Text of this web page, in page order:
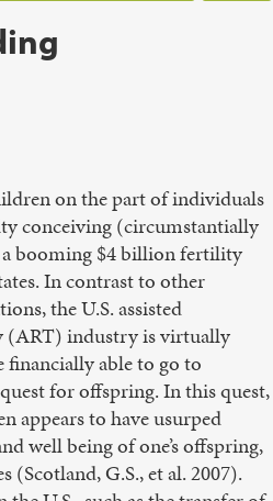
on the part of individuals
conceiving (circumstantially
booming $4 billion fertility
In contrast to other
the U.S. assisted
(ART) industry is virtually
able to go to
for offspring. In this quest,
appears to have usurped
well being of one’s offspring,
(Scotland, G.S., et al. 2007).